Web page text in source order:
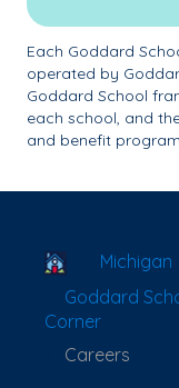
Each Goddard
operated by
Goddard School
each school, and
and benefit
School Locator
Michigan
Goddard
Corner
Careers